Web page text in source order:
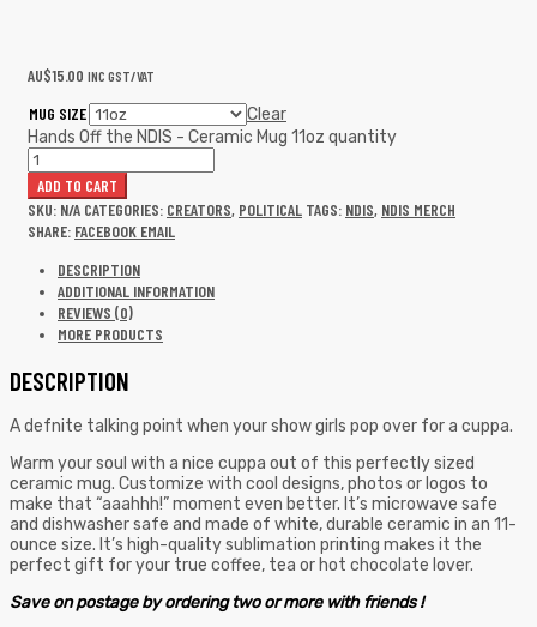
AU$15.00 INC GST/VAT
MUG SIZE
Clear
Hands Off the NDIS - Ceramic Mug 11oz quantity
ADD TO CART
SKU: N/A CATEGORIES: CREATORS, POLITICAL TAGS: NDIS, NDIS MERCH
SHARE: FACEBOOK EMAIL
DESCRIPTION
ADDITIONAL INFORMATION
REVIEWS (0)
MORE PRODUCTS
DESCRIPTION
A defnite talking point when your show girls pop over for a cuppa.
Warm your soul with a nice cuppa out of this perfectly sized
ceramic mug. Customize with cool designs, photos or logos to
make that “aaahhh!” moment even better. It’s microwave safe
and dishwasher safe and made of white, durable ceramic in an 11-
ounce size. It’s high-quality sublimation printing makes it the
perfect gift for your true coffee, tea or hot chocolate lover.
Save on postage by ordering two or more with friends !